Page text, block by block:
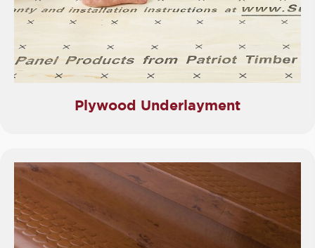
Plywood Underlayment